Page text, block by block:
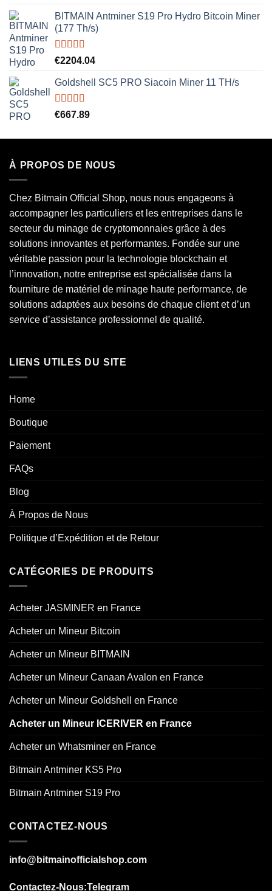
BITMAIN Antminer S19 Pro Hydro Bitcoin Miner
(177 Th/s)
Rated5.00
€2204.04
Goldshell SC5 PRO Siacoin Miner 11 TH/s
Rated5.00
€667.89
À PROPOS DE NOUS
Chez Bitmain Official Shop, nous nous engageons à
accompagner les particuliers et les entreprises dans le
secteur du minage de cryptomonnaies grâce à des
solutions innovantes et performantes. Fondée sur une
véritable passion pour la technologie blockchain et
l’innovation, notre entreprise est spécialisée dans la
fourniture de matériel de minage haute performance, de
solutions adaptées aux besoins de chaque client et d’un
service d’assistance professionnel de qualité.
LIENS UTILES DU SITE
Home
Boutique
Paiement
FAQs
Blog
À Propos de Nous
Politique d’Expédition et de Retour
CATÉGORIES DE PRODUITS
Acheter JASMINER en France
Acheter un Mineur Bitcoin
Acheter un Mineur BITMAIN
Acheter un Mineur Canaan Avalon en France
Acheter un Mineur Goldshell en France
Acheter un Mineur ICERIVER en France
Acheter un Whatsminer en France
Bitmain Antminer KS5 Pro
Bitmain Antminer S19 Pro
CONTACTEZ-NOUS
info@bitmainofficialshop.com
Contactez-Nous:Telegram